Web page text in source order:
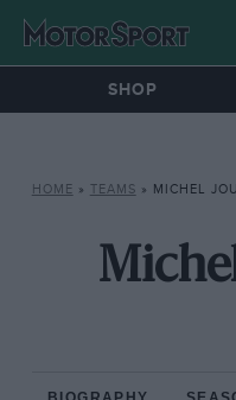
SHOP
HOME » TEAMS » MICHEL